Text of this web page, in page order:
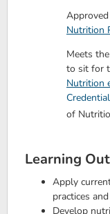
Nutrition
Meets
to sit for
Nutrition
of
Learning
Apply
practices
Develop